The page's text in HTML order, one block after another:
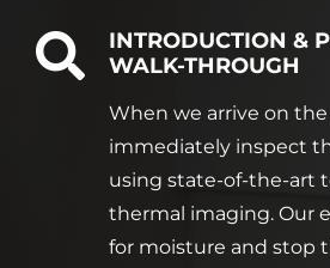
INTRODUCTION &
WALK-THROUGH
When we arrive on
immediately inspect
using state-of-the-art
thermal imaging. Our
for moisture and stop